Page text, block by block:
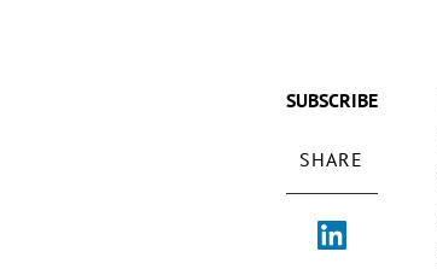
SUBSCRIBE
SHARE